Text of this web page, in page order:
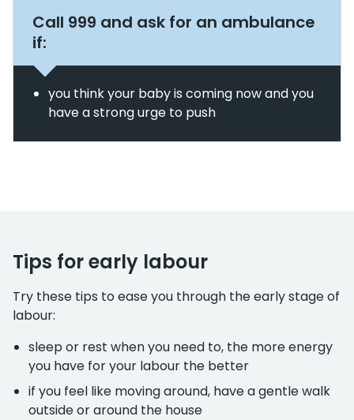
Call 999 and ask for an ambulance
if:
you think your baby is coming now and you
have a strong urge to push
Tips for early labour
Try these tips to ease you through the early stage of
labour:
sleep or rest when you need to, the more energy
you have for your labour the better
if you feel like moving around, have a gentle walk
outside or around the house